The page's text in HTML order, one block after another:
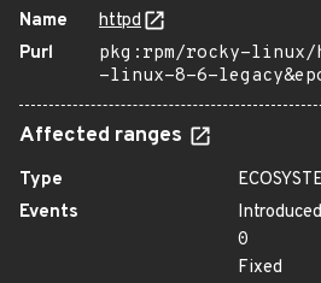
Name
httpd
Purl
pkg:rpm/rocky-
-linux-8-6-
Affected ranges
Type
Events
Introduced
0
Fixed